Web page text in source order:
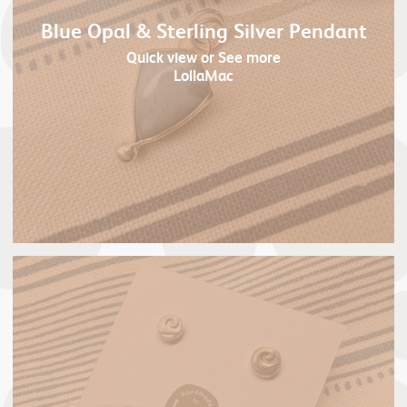
Blue Opal & Sterling Silver Pendant
Quick viewor See more
LollaMac